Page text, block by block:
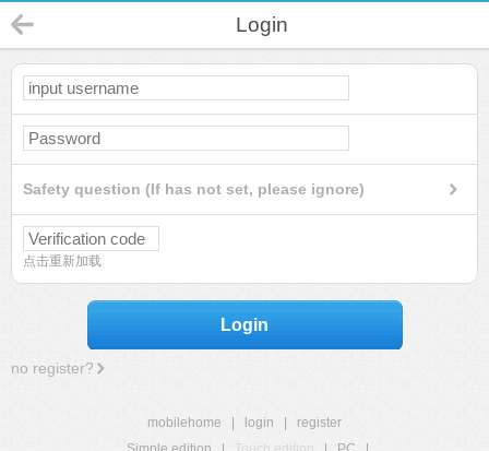
Login
Safety question (If has not set, please ignore)
点击重新加载
Login
no register?
mobilehome login
register